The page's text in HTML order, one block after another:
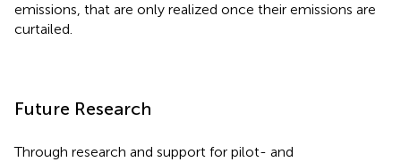
emissions, that are only realized once their emissions are
curtailed.
Future Research
Through research and support for pilot- and